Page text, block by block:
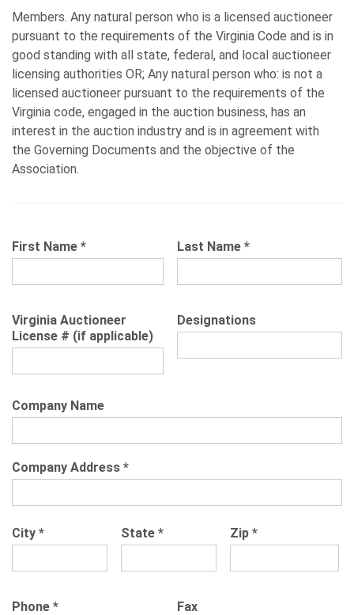
Members. Any natural person who is a licensed auctioneer
pursuant to the requirements of the Virginia Code and is in
good standing with all state, federal, and local auctioneer
licensing authorities OR; Any natural person who: is not a
licensed auctioneer pursuant to the requirements of the
Virginia code, engaged in the auction business, has an
interest in the auction industry and is in agreement with
the Governing Documents and the objective of the
Association.
First Name * Last Name *
Virginia Auctioneer
License # (if applicable)
Designations
Company Name
Company Address *
City * State * Zip *
Phone * Fax